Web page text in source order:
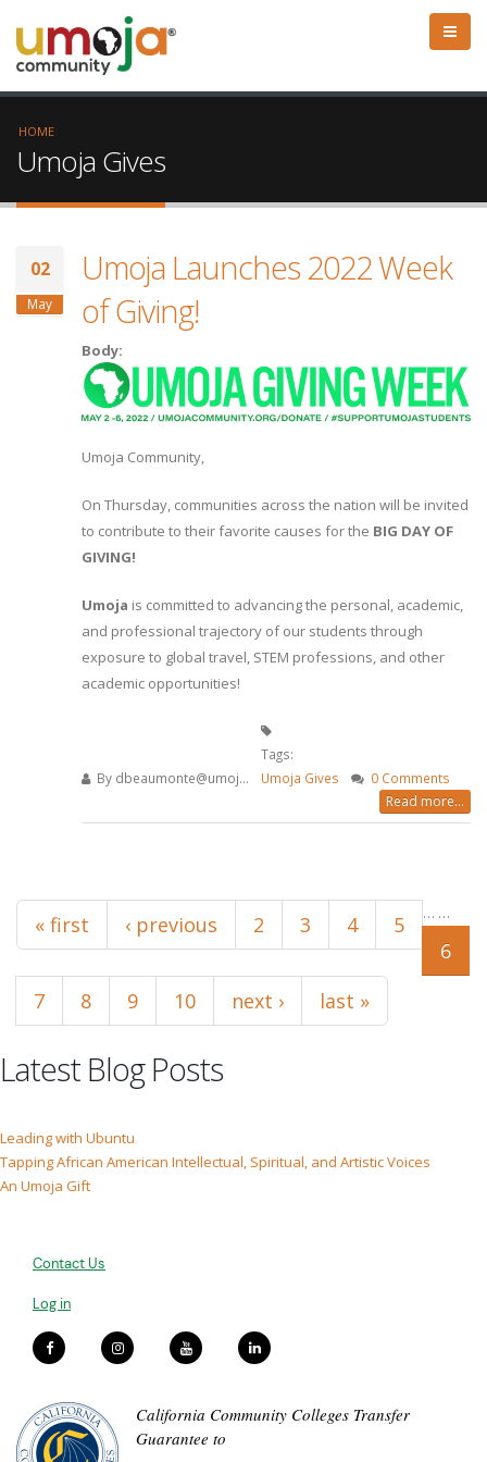
HOME
Umoja Gives
02
May
Umoja Launches 2022 Week
of Giving!
Body:
Umoja Community,
On Thursday, communities across the nation will be invited
to contribute to their favorite causes for the BIG DAY OF
GIVING!
Umoja is committed to advancing the personal, academic,
and professional trajectory of our students through
exposure to global travel, STEM professions, and other
academic opportunities!
By dbeaumonte@umoj...
Tags:
Umoja Gives
0 Comments
Read more...
Pages
« first ‹ previous …
2 3 4
5
6
7
8 9 10
…
next › last »
Latest Blog Posts
Leading with Ubuntu
Tapping African American Intellectual, Spiritual, and Artistic Voices
An Umoja Gift
Contact Us
Log in
California Community Colleges Transfer
Guarantee to